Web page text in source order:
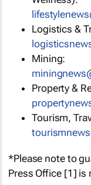
Logistics &
Mining:
Property &
Tourism,
*Please note to
Press Office [1] is